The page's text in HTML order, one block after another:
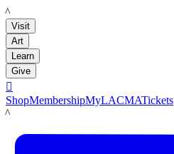
LACMA
Visit
Art
Learn
Give

ShopMembershipMyLACMATickets
LACMA